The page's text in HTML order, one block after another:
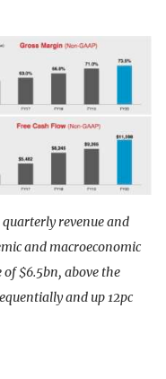
revenue and
and macroeconomic
$6.5bn, above the
and up 12pc